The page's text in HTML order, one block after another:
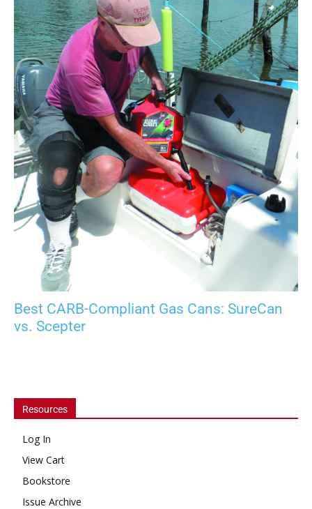
Best CARB-Compliant Gas Cans: SureCan
vs. Scepter
Resources
Log In
View Cart
Bookstore
Issue Archive